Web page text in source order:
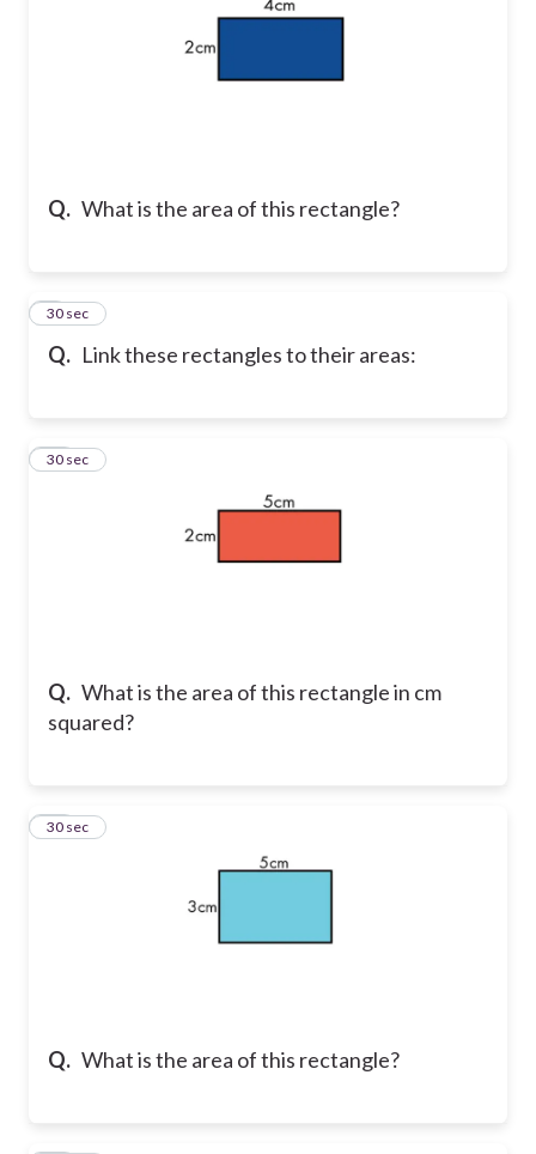
Q. What is the area of this rectangle?
Q. Link these rectangles to their areas:
9
30 sec
Q. What is the area of this rectangle in cm
squared?
10
30 sec
Q. What is the area of this rectangle?
11
30 sec